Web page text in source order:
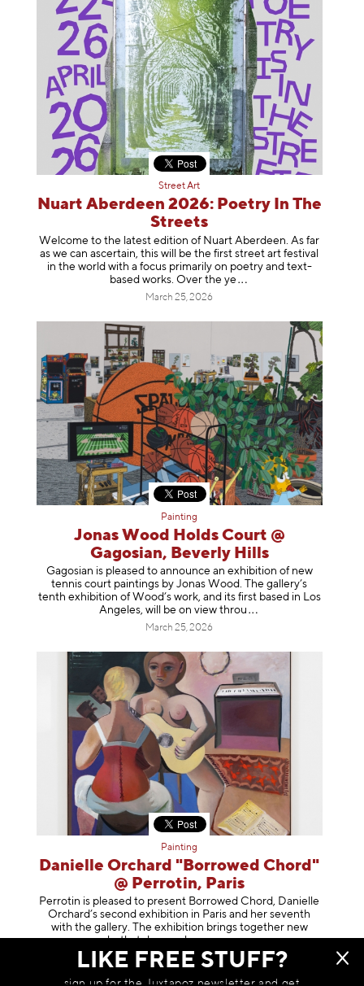
Street Art
Nuart Aberdeen 2026: Poetry In The
Streets
Welcome to the latest edition of Nuart Aberdeen. As far
as we can ascertain, this will be the first street art festival
in the world with a focus primarily on poetry and text-
based works. Over the ye
March 25, 2026
Painting
Jonas Wood Holds Court @
Gagosian, Beverly Hills
Gagosian is pleased to announce an exhibition of new
tennis court paintings by Jonas Wood. The gallery’s
tenth exhibition of Wood’s work, and its first based in Los
Angeles, will be on view throu
March 25, 2026
Painting
Danielle Orchard "Borrowed Chord"
@ Perrotin, Paris
Perrotin is pleased to present Borrowed Chord, Danielle
Orchard’s second exhibition in Paris and her seventh
with the gallery. The exhibition brings together new
works that deepen her engageme
March 24, 2026
LIKE FREE STUFF?
sign up for the Juxtapoz newsletter and get